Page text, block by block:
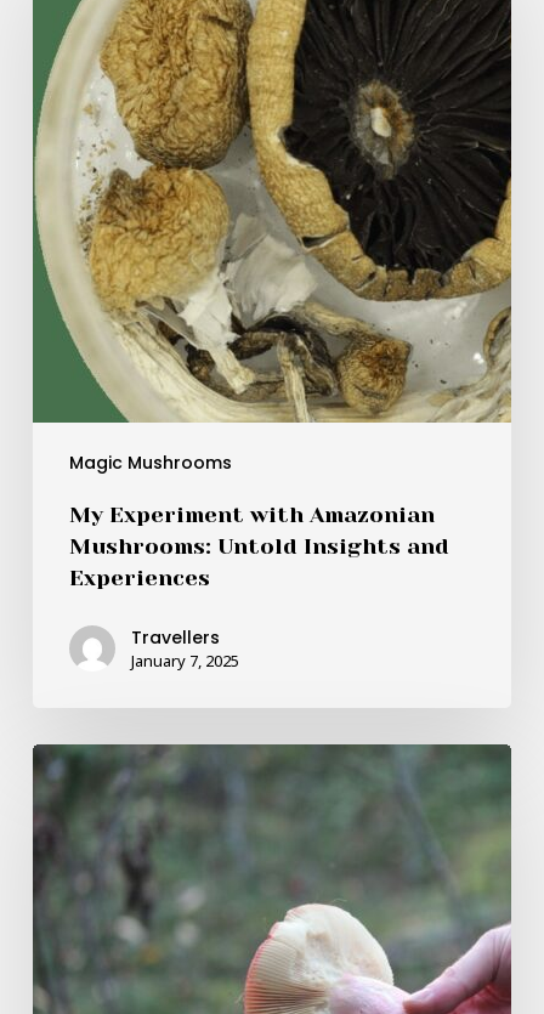
Magic Mushrooms
Amazonian
Mushrooms:
Untold
Insights
and
Experiences
My Experiment with Amazonian
Mushrooms: Untold Insights and
Experiences
Travellers
January 7, 2025
Magic
Mushroom
Delivery
Recovery
Paralyzed